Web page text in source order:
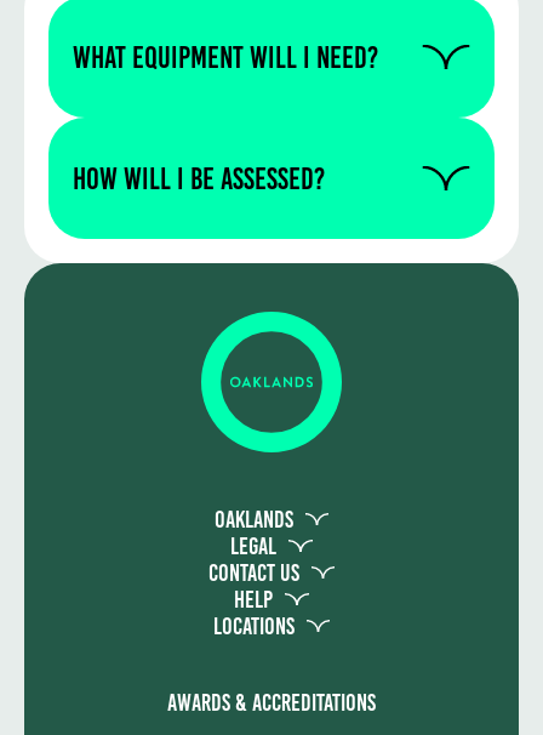
WHAT EQUIPMENT WILL I NEED?
course.
How will I be assessed?
Project in Year 1. In Year 2, learners
complete a practical occupational
specialism project based on real
construction scenarios. The final T Level
grade combines both components and is
graded Distinction*, Distinction, Merit or
the industry placement.
Oaklands
Legal
Contact Us
Help
Locations
Awards & Accreditations